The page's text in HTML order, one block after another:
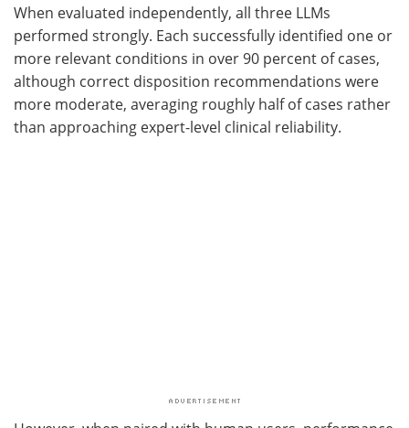
When evaluated independently, all three LLMs
performed strongly. Each successfully identified one or
more relevant conditions in over 90 percent of cases,
although correct disposition recommendations were
more moderate, averaging roughly half of cases rather
than approaching expert-level clinical reliability.